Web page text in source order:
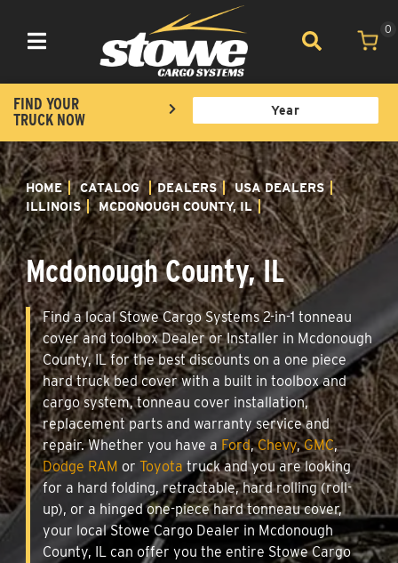
Toggle navigation
0
FIND YOUR
TRUCK NOW
HOME CATALOG DEALERS
USA DEALERS
ILLINOIS
MCDONOUGH COUNTY, IL
Mcdonough County, IL
Find a local Stowe Cargo Systems 2-in-1 tonneau
cover and toolbox Dealer or Installer in Mcdonough
County, IL for the best discounts on a one piece
hard truck bed cover with a built in toolbox and
cargo system, tonneau cover installation,
replacement parts and warranty service and
repair. Whether you have a Ford,Chevy,GMC,
Dodge RAM or Toyota truck and you are looking
for a hard folding, retractable, hard rolling (roll-
up), or a hinged one-piece hard tonneau cover,
your local Stowe Cargo Dealer in Mcdonough
County, IL can offer you the entire Stowe Cargo